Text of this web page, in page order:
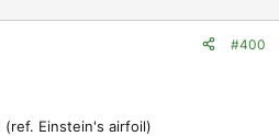
#400
Einstein's airfoil)